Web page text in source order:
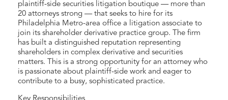
plaintiff-side securities litigation boutique — more than
20 attorneys strong — that seeks to hire for its
Philadelphia Metro-area office a litigation associate to
join its shareholder derivative practice group. The firm
has built a distinguished reputation representing
shareholders in complex derivative and securities
matters. This is a strong opportunity for an attorney who
is passionate about plaintiff-side work and eager to
contribute to a busy, sophisticated practice.